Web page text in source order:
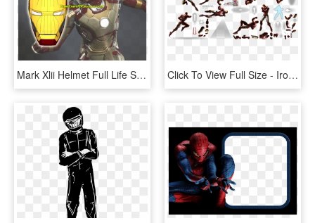
Mark Xlii Helmet Full Life Size Papercraft Model Template - Iron Man Mark 42 Model, HD Png Download Click To View Full Size - Iron Man, HD Png Download